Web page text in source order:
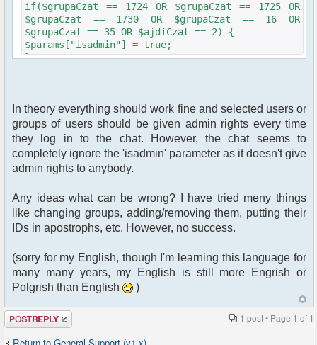
if($grupaCzat == 1724 OR $grupaCzat == 1725 OR
$grupaCzat == 1730 OR $grupaCzat == 16 OR
$grupaCzat == 35 OR $ajdiCzat == 2) {
$params["isadmin"] = true;
}
In theory everything should work fine and selected users or
groups of users should be given admin rights every time
they log in to the chat. However, the chat seems to
completely ignore the 'isadmin' parameter as it doesn't give
admin rights to anybody.
Any ideas what can be wrong? I have tried meny things
like changing groups, adding/removing them, putting their
IDs in apostrophs, etc. However, no success.
(sorry for my English, though I'm learning this language for
many many years, my English is still more Engrish or
Polgrish than English
)
Post a reply 1 post • Page 1 of 1